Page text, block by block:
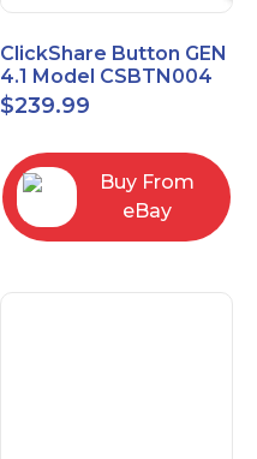
ClickShare Button GEN
4.1 Model CSBTN004
$239.99
Buy From
eBay